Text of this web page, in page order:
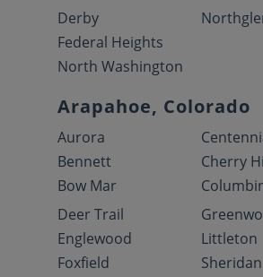
Derby
Federal Heights
North Washington
Arapahoe, Colorado
Aurora
Bennett
Bow Mar
Cherry
Deer Trail
Englewood
Foxfield
Littleton
Sheridan